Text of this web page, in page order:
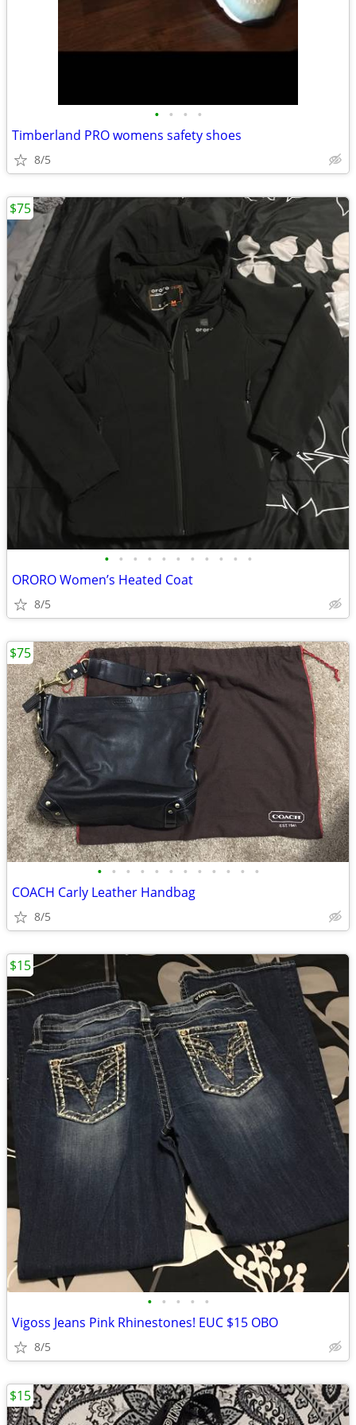
• • • •
Timberland PRO womens safety shoes
8/5
• • • • • • • • • • •
ORORO Women’s Heated Coat
8/5
$75
• • • • • • • • • • • •
COACH Carly Leather Handbag
8/5
$75
• • • • •
Vigoss Jeans Pink Rhinestones! EUC $15 OBO
8/5
$15
$15